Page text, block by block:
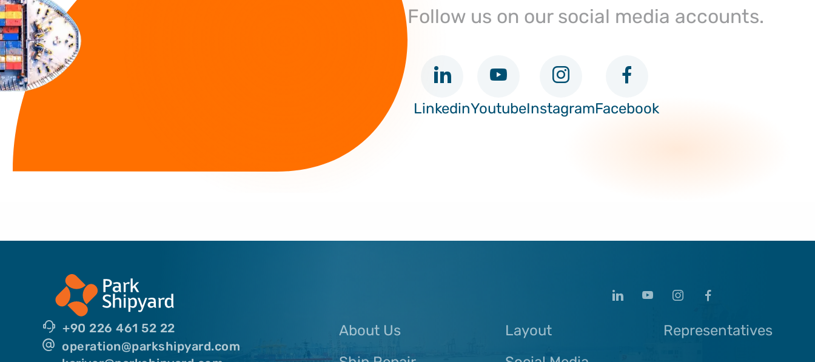
Follow us on our social media accounts.
LinkedinYoutubeInstagramFacebook
+90 226 461 52 22
operation@parkshipyard.com
About Us
Layout
Representatives